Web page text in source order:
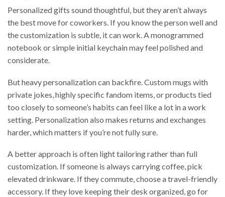
Personalized gifts sound thoughtful, but they aren’t always
the best move for coworkers. If you know the person well and
the customization is subtle, it can work. A monogrammed
notebook or simple initial keychain may feel polished and
considerate.
But heavy personalization can backfire. Custom mugs with
private jokes, highly specific fandom items, or products tied
too closely to someone’s habits can feel like a lot in a work
setting. Personalization also makes returns and exchanges
harder, which matters if you’re not fully sure.
A better approach is often light tailoring rather than full
customization. If someone is always carrying coffee, pick
elevated drinkware. If they commute, choose a travel-friendly
accessory. If they love keeping their desk organized, go for